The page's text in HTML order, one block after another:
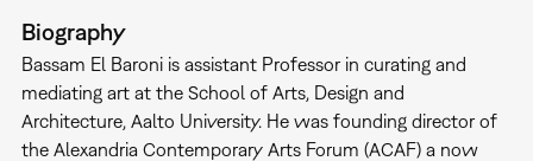
Biography
Bassam El Baroni is assistant Professor in curating and
mediating art at the School of Arts, Design and
Architecture, Aalto University. He was founding director of
the Alexandria Contemporary Arts Forum (ACAF) a now